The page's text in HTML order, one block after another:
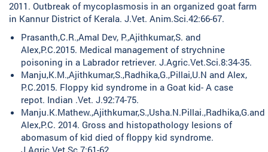
2011. Outbreak of mycoplasmosis in an organized goat farm
in Kannur District of Kerala. J.Vet. Anim.Sci.42:66-67.
Prasanth,C.R.,Amal Dev, P.,Ajithkumar,S. and
Alex,P.C.2015. Medical management of strychnine
poisoning in a Labrador retriever. J.Agric.Vet.Sci.8:34-35.
Manju,K.M.,Ajithkumar,S.,Radhika,G.,Pillai,U.N and Alex,
P.C.2015. Floppy kid syndrome in a Goat kid- A case
repot. Indian .Vet. J.92:74-75.
Manju.K.Mathew.,Ajithkumar,S.,Usha.N.Pillai.,Radhika,G.and
Alex,P.C. 2014. Gross and histopathology lesions of
abomasum of kid died of floppy kid syndrome.
J.Agric.Vet.Sc.7:61-62.